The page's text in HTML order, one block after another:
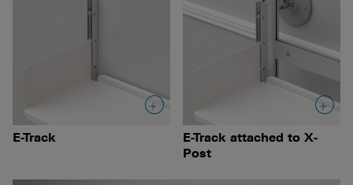
E-Track
E-Track attached to X-
Post